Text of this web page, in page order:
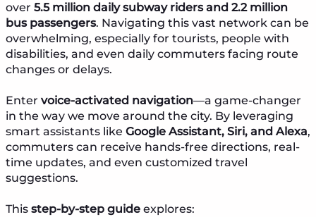
over 5.5 million daily subway riders and 2.2 million
bus passengers. Navigating this vast network can be
overwhelming, especially for tourists, people with
disabilities, and even daily commuters facing route
changes or delays.
Enter voice-activated navigation—a game-changer
in the way we move around the city. By leveraging
smart assistants like Google Assistant, Siri, and Alexa,
commuters can receive hands-free directions, real-
time updates, and even customized travel
suggestions.
This step-by-step guideexplores: